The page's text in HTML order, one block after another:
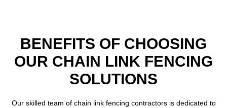
BENEFITS OF CHOOSING
OUR CHAIN LINK FENCING
SOLUTIONS
Our skilled team of chain link fencing contractors is dedicated to